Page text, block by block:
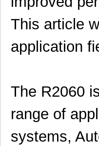
This article
application
The R2060
range of
systems,